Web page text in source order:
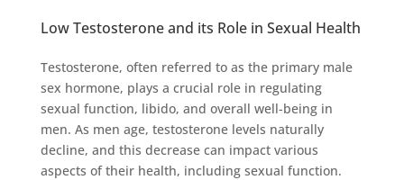
Low Testosterone and its Role in Sexual Health
Testosterone, often referred to as the primary male
sex hormone, plays a crucial role in regulating
sexual function, libido, and overall well-being in
men. As men age, testosterone levels naturally
decline, and this decrease can impact various
aspects of their health, including sexual function.